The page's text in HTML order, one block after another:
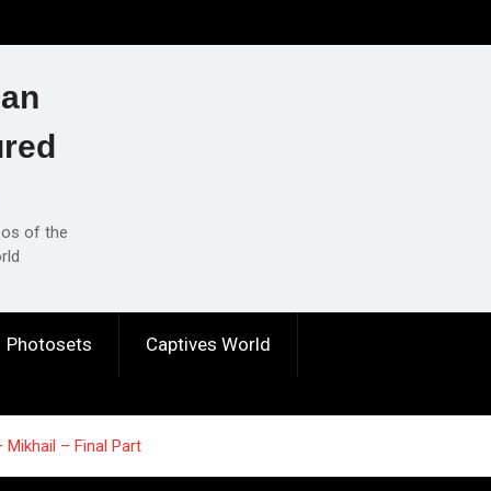
of the
Photosets Captives World
– Final Part